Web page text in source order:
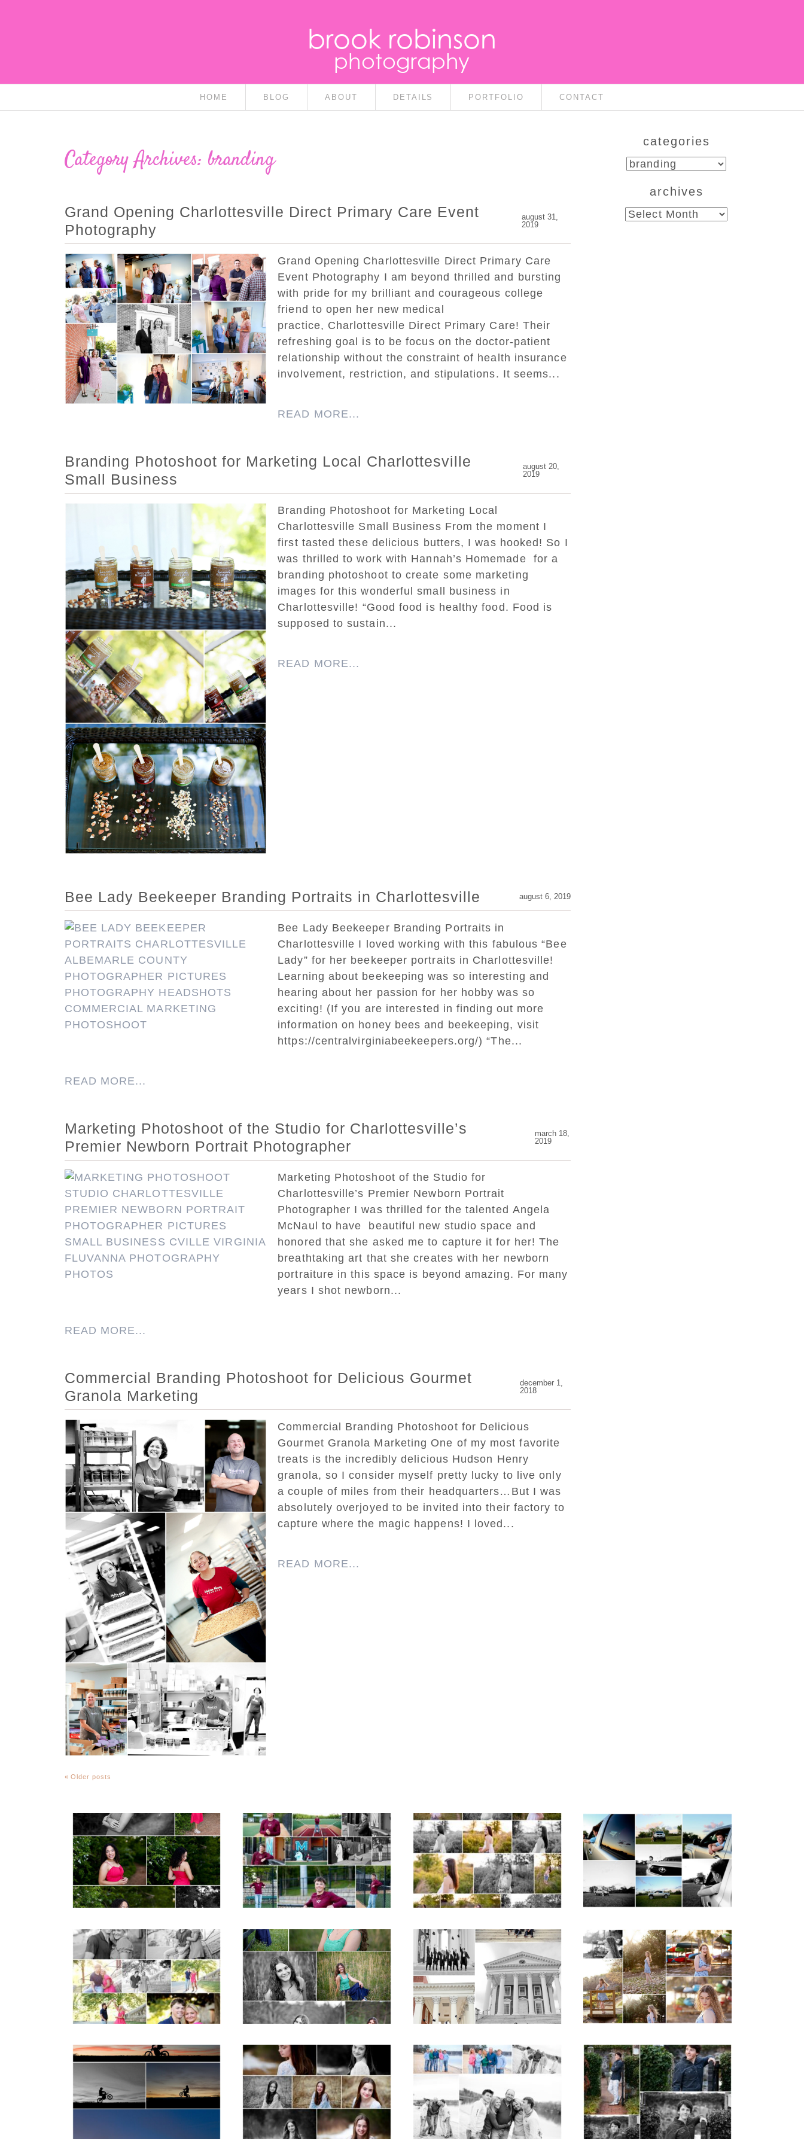
brook robinson
photography
HOME BLOG ABOUT DETAILS PORTFOLIO CONTACT
Category Archives: branding
Grand Opening Charlottesville Direct Primary Care Event
Photography
august 31,
2019
Grand Opening Charlottesville Direct Primary Care
Event Photography I am beyond thrilled and bursting
with pride for my brilliant and courageous college
friend to open her new medical
practice, Charlottesville Direct Primary Care! Their
refreshing goal is to be focus on the doctor-patient
relationship without the constraint of health insurance
involvement, restriction, and stipulations. It seems...
READ MORE...
Branding Photoshoot for Marketing Local Charlottesville
Small Business
august 20,
2019
Branding Photoshoot for Marketing Local
Charlottesville Small Business From the moment I
first tasted these delicious butters, I was hooked! So I
was thrilled to work with Hannah’s Homemade for a
branding photoshoot to create some marketing
images for this wonderful small business in
Charlottesville! “Good food is healthy food. Food is
supposed to sustain...
READ MORE...
Bee Lady Beekeeper Branding Portraits in Charlottesville august 6, 2019
Bee Lady Beekeeper Branding Portraits in
Charlottesville I loved working with this fabulous “Bee
Lady” for her beekeeper portraits in Charlottesville!
Learning about beekeeping was so interesting and
hearing about her passion for her hobby was so
exciting! (If you are interested in finding out more
information on honey bees and beekeeping, visit
https://centralvirginiabeekeepers.org/) “The...
READ MORE...
Marketing Photoshoot of the Studio for Charlottesville’s
Premier Newborn Portrait Photographer
march 18,
2019
Marketing Photoshoot of the Studio for
Charlottesville’s Premier Newborn Portrait
Photographer I was thrilled for the talented Angela
McNaul to have beautiful new studio space and
honored that she asked me to capture it for her! The
breathtaking art that she creates with her newborn
portraiture in this space is beyond amazing. For many
years I shot newborn...
READ MORE...
Commercial Branding Photoshoot for Delicious Gourmet
Granola Marketing
december 1,
2018
Commercial Branding Photoshoot for Delicious
Gourmet Granola Marketing One of my most favorite
treats is the incredibly delicious Hudson Henry
granola, so I consider myself pretty lucky to live only
a couple of miles from their headquarters…But I was
absolutely overjoyed to be invited into their factory to
capture where the magic happens! I loved...
READ MORE...
« Older posts
categories
categories
archives
archives
FCHS Class of 2026
Senior Spring Portraits
in Fluvanna
READ MORE...
Miller School of
Albemarle Senior
Portraits in
Charlottesville
READ MORE...
Fluvanna County High
School Spring Senior
Portraits
READ MORE...
Fluvanna County High
School Senior Pictures
with Cap and Gown
READ MORE...
Miller School Teen
Couple Spring Portraits
READ MORE...
Monticello High School
Senior Spring Portraits
in Charlottesville
READ MORE...
UVA Graduate Cap
and Gown Friend
Group Senior Portraits
on the Lawn in
Charlottesville
READ MORE...
Fluvanna County High
School Senior Early
Spring Portraits at
Lake Beach
READ MORE...
Western Albemarle
High School Senior
Winter Dirt bike
Portraits in Fluvanna
Fluvanna Tween
Birthday Girl Winter
Portraits
READ MORE...
Lynchburg Family
Winter Portraits at
READ MORE...
Saint Annes Belfield
Fall Senior Portraits in
Charlottesville
READ MORE...